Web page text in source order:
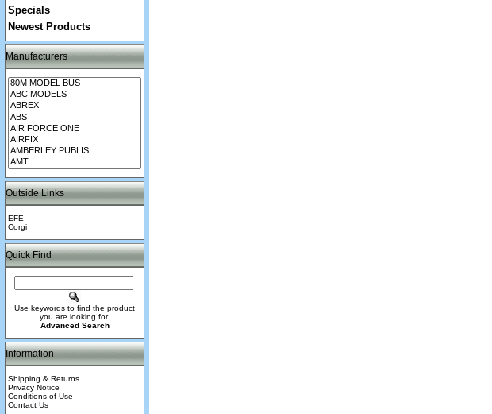
Specials
Newest Products
Manufacturers
Outside Links
EFE
Corgi
Quick Find
Use keywords to find the product
you are looking for.
Advanced Search
Information
Shipping & Returns
Privacy Notice
Conditions of Use
Contact Us